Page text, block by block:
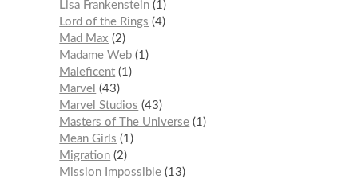
Lisa Frankenstein 1
Lord of the Rings
4
Mad Max
2
Madame Web 1
Maleficent 1
Marvel
43
Marvel Studios
43
Masters of The Universe 1
Mean Girls
1
Migration 2
Mission Impossible 13